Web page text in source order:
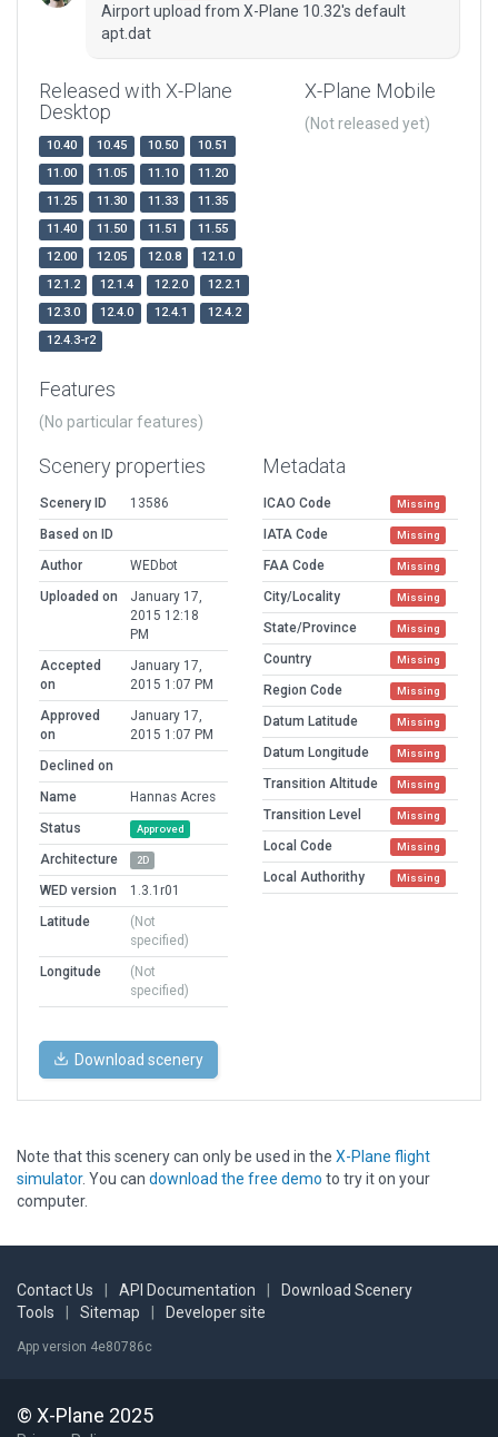
Airport upload from X-Plane 10.32's default
apt.dat
Released with X-Plane
Desktop
10.40 10.45 10.50
10.51
11.00
11.05 11.10
11.20
11.25
11.30 11.33
11.35
11.40
11.50 11.51
11.55
12.00
12.05 12.0.8
12.1.0
12.1.2
12.1.4 12.2.0
12.2.1
12.3.0
12.4.0 12.4.1
12.4.2
12.4.3-r2
X-Plane Mobile
(Not released yet)
Features
(No particular features)
Scenery properties
Scenery ID
13586
Based on ID
Author
WEDbot
Uploaded on
January 17,
2015 12:18
PM
Accepted
on
January 17,
2015 1:07 PM
Approved
on
January 17,
2015 1:07 PM
Declined on
Name
Hannas Acres
Status
Approved
Architecture 2D
WED version
1.3.1r01
Latitude
(Not
specified)
Longitude
(Not
specified)
Metadata
ICAO Code Missing
IATA Code Missing
FAA Code Missing
City/Locality Missing
State/Province Missing
Country Missing
Region Code Missing
Datum Latitude Missing
Datum Longitude Missing
Transition Altitude Missing
Transition Level Missing
Local Code Missing
Local Authorithy Missing
Download scenery
Note that this scenery can only be used in the X-Plane flight
simulator. You can download the free demo to try it on your
computer.
Contact Us API Documentation
Download Scenery
Tools
Sitemap Developer site
App version 4e80786c
© X-Plane 2025